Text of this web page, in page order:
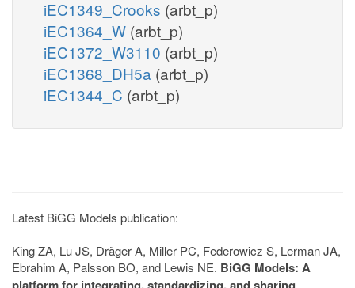
iEC1349_Crooks (arbt_p)
iEC1364_W (arbt_p)
iEC1372_W3110 (arbt_p)
iEC1368_DH5a (arbt_p)
iEC1344_C (arbt_p)
Latest BiGG Models publication:
King ZA, Lu JS, Dräger A, Miller PC, Federowicz S, Lerman JA,
Ebrahim A, Palsson BO, and Lewis NE. BiGG Models: A